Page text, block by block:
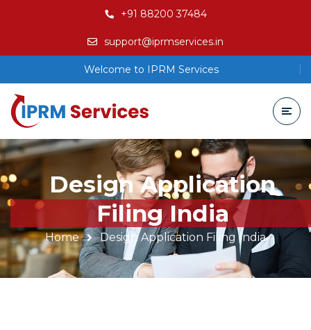
+91 88200 37484
support@iprmservices.in
Welcome to IPRM Services
Design Application
Filing India
Home Design Application Filing India